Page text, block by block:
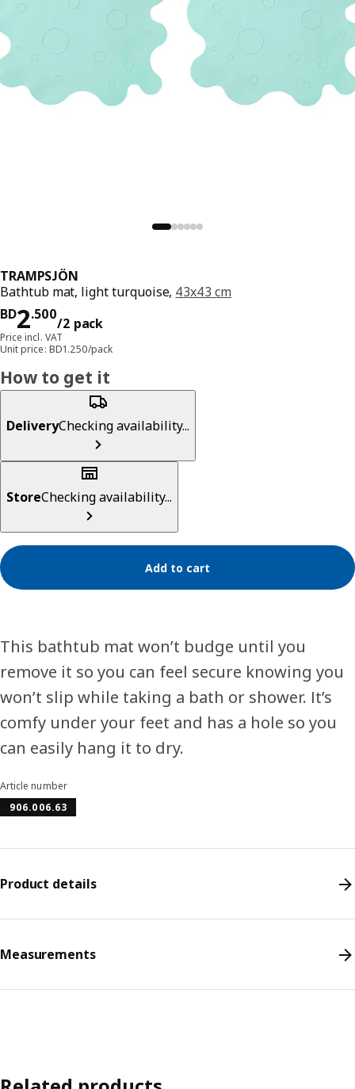
TRAMPSJÖN
Bathtub mat, light turquoise, 43x43 cm
BD2.500
/2 pack
Price BD 2.500/2 pack
Price incl. VAT
Unit price: BD1.250/pack
How to get it
DeliveryChecking availability...
StoreChecking availability...
Add to cart
This bathtub mat won’t budge until you
remove it so you can feel secure knowing you
won’t slip while taking a bath or shower. It’s
comfy under your feet and has a hole so you
can easily hang it to dry.
Article number
906.006.63
Product details
Measurements